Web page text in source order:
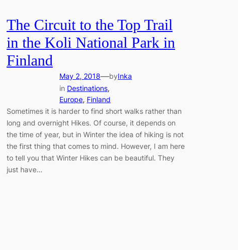
The Circuit to the Top Trail
in the Koli National Park in
Finland
May 2, 2018—byInka
in Destinations
Europe, Finland
Sometimes it is harder to find short walks rather than
long and overnight Hikes. Of course, it depends on
the time of year, but in Winter the idea of hiking is not
the first thing that comes to mind. However, I am here
to tell you that Winter Hikes can be beautiful. They
just have…